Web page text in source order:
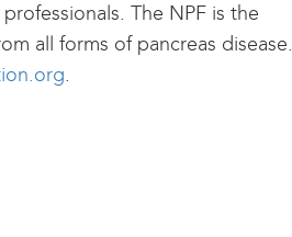
The NPF is the
all forms of pancreas disease.
.